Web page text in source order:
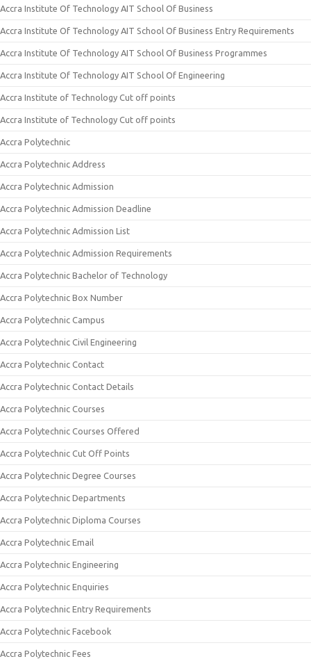
Accra Institute Of Technology AIT School Of Business
Accra Institute Of Technology AIT School Of Business Entry Requirements
Accra Institute Of Technology AIT School Of Business Programmes
Accra Institute Of Technology AIT School Of Engineering
Accra Institute of Technology Cut off points
Accra Institute of Technology Cut off points
Accra Polytechnic
Accra Polytechnic Address
Accra Polytechnic Admission
Accra Polytechnic Admission Deadline
Accra Polytechnic Admission List
Accra Polytechnic Admission Requirements
Accra Polytechnic Bachelor of Technology
Accra Polytechnic Box Number
Accra Polytechnic Campus
Accra Polytechnic Civil Engineering
Accra Polytechnic Contact
Accra Polytechnic Contact Details
Accra Polytechnic Courses
Accra Polytechnic Courses Offered
Accra Polytechnic Cut Off Points
Accra Polytechnic Degree Courses
Accra Polytechnic Departments
Accra Polytechnic Diploma Courses
Accra Polytechnic Email
Accra Polytechnic Engineering
Accra Polytechnic Enquiries
Accra Polytechnic Entry Requirements
Accra Polytechnic Facebook
Accra Polytechnic Fees